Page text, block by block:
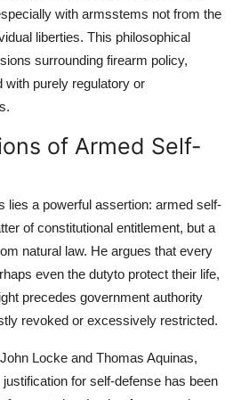
with armsstems not from the
liberties. This philosophical
surrounding firearm policy,
with purely regulatory or
of Armed Self-
lies a powerful assertion: armed self-
of constitutional entitlement, but a
natural law. He argues that every
even the dutyto protect their life,
precedes government authority
revoked or excessively restricted.
Locke and Thomas Aquinas,
for self-defense has been